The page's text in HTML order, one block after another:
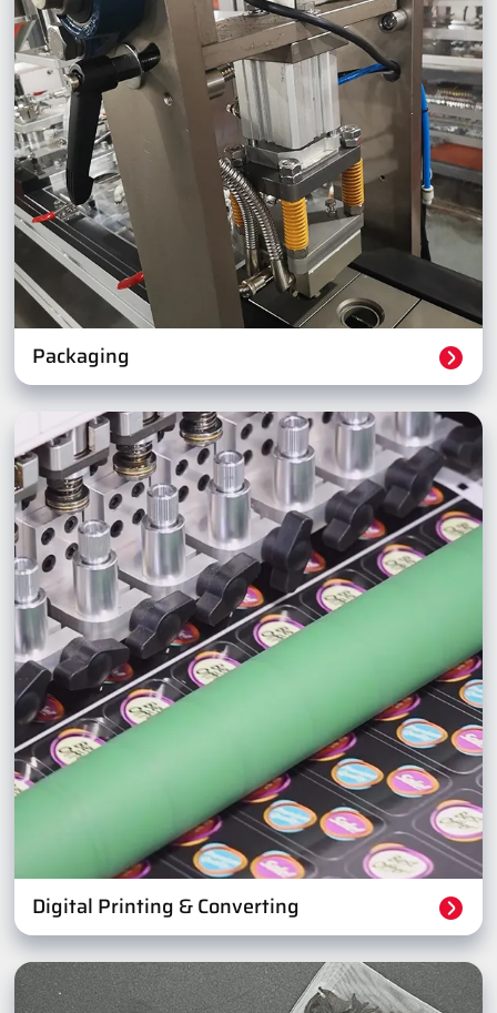
Packaging
Digital Printing & Converting